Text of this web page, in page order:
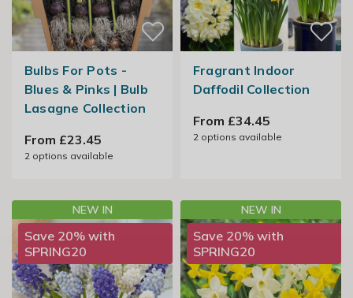
Bulbs For Pots -
Blues & Pinks | Bulb
Lasagne Collection
From £23.45
2options available
Fragrant Indoor
Daffodil Collection
From £34.45
2options available
NEW IN
Save 20% with
SPRING20
NEW IN
Save 20% with
SPRING20